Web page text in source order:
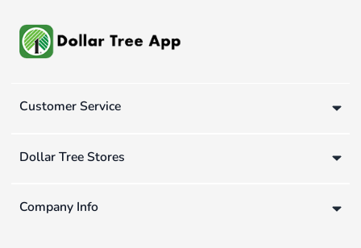
Customer Service
Dollar Tree Stores
Company Info